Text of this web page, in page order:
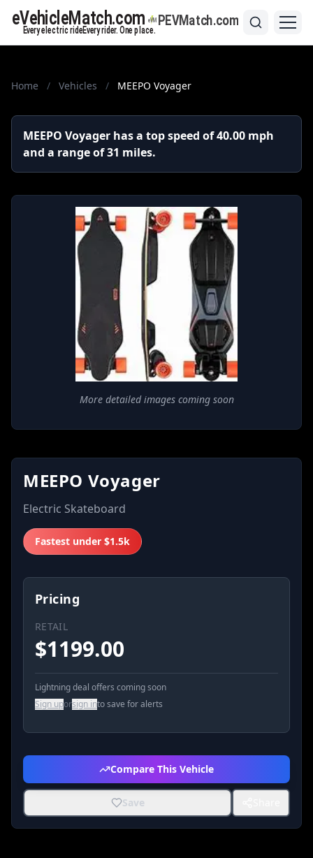
Home / Vehicles / MEEPO Voyager
MEEPO Voyager has a top speed of 40.00 mph
and a range of 31 miles.
More detailed images coming soon
MEEPO Voyager
Electric Skateboard
Fastest under $1.5k
Pricing
RETAIL
$1199.00
Lightning deal offers coming soon
Sign uporsign into save for alerts
Compare This Vehicle
Save